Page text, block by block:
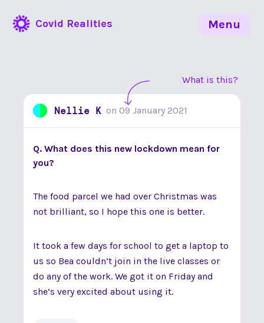
Covid Realities
What is this?
Nellie K on 09 January 2021
Q. What does this new lockdown mean for
you?
The food parcel we had over Christmas was
not brilliant, so I hope this one is better.
It took a few days for school to get a laptop to
us so Bea couldn’t join in the live classes or
do any of the work. We got it on Friday and
she’s very excited about using it.
Menu